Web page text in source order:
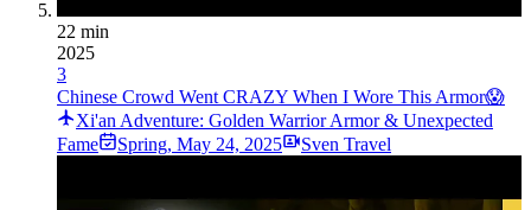
22 min
2025
3
Chinese Crowd Went CRAZY When I Wore This Armor😱
Xi'an Adventure: Golden Warrior Armor & Unexpected
Fame
Spring, May 24, 2025 Sven Travel